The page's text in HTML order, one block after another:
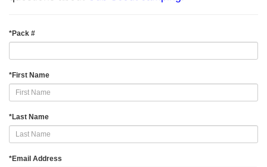
*Pack #
*First Name
*Last Name
*Email Address